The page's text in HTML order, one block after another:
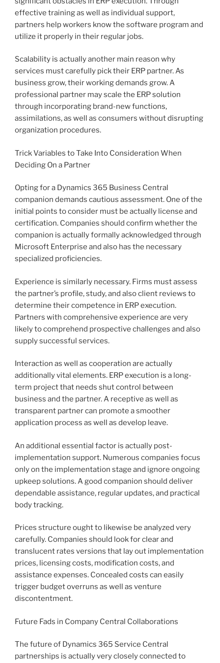
effective training as well as individual support,
partners help workers know the software program and
utilize it properly in their regular jobs.
Scalability is actually another main reason why
services must carefully pick their ERP partner. As
business grow, their working demands grow. A
professional partner may scale the ERP solution
through incorporating brand-new functions,
assimilations, as well as consumers without disrupting
organization procedures.
Trick Variables to Take Into Consideration When
Deciding On a Partner
Opting for a Dynamics 365 Business Central
companion demands cautious assessment. One of the
initial points to consider must be actually license and
certification. Companies should confirm whether the
companion is actually formally acknowledged through
Microsoft Enterprise and also has the necessary
specialized proficiencies.
Experience is similarly necessary. Firms must assess
the partner’s profile, study, and also client reviews to
determine their competence in ERP execution.
Partners with comprehensive experience are very
likely to comprehend prospective challenges and also
supply successful services.
Interaction as well as cooperation are actually
additionally vital elements. ERP execution is a long-
term project that needs shut control between
business and the partner. A receptive as well as
transparent partner can promote a smoother
application process as well as develop leave.
An additional essential factor is actually post-
implementation support. Numerous companies focus
only on the implementation stage and ignore ongoing
upkeep solutions. A good companion should deliver
dependable assistance, regular updates, and practical
body tracking.
Prices structure ought to likewise be analyzed very
carefully. Companies should look for clear and
translucent rates versions that lay out implementation
prices, licensing costs, modification costs, and
assistance expenses. Concealed costs can easily
trigger budget overruns as well as venture
discontentment.
Future Fads in Company Central Collaborations
The future of Dynamics 365 Service Central
partnerships is actually very closely connected to